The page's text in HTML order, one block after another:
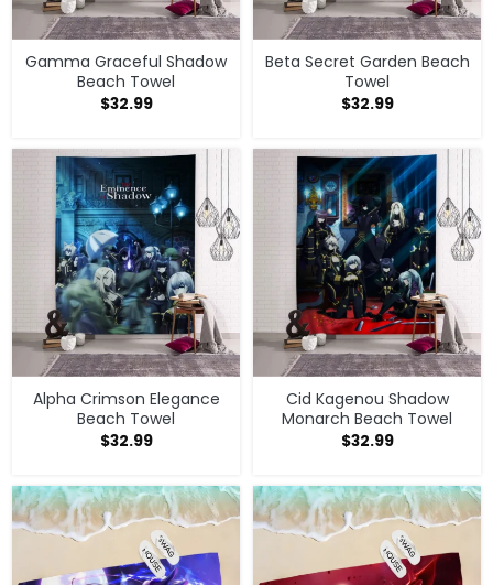
Gamma Graceful Shadow
Beach Towel
$32.99
Beta Secret Garden Beach
Towel
$32.99
Alpha Crimson Elegance
Beach Towel
$32.99
Cid Kagenou Shadow
Monarch Beach Towel
$32.99